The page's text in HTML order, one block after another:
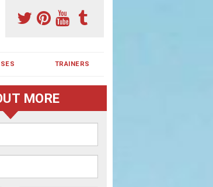
TRAINERS
Shares in Abertridwr
trained in Ireland and are campaigned both in
MORE